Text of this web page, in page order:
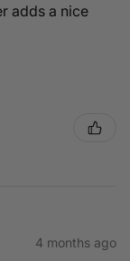
adds a nice
4 months ago